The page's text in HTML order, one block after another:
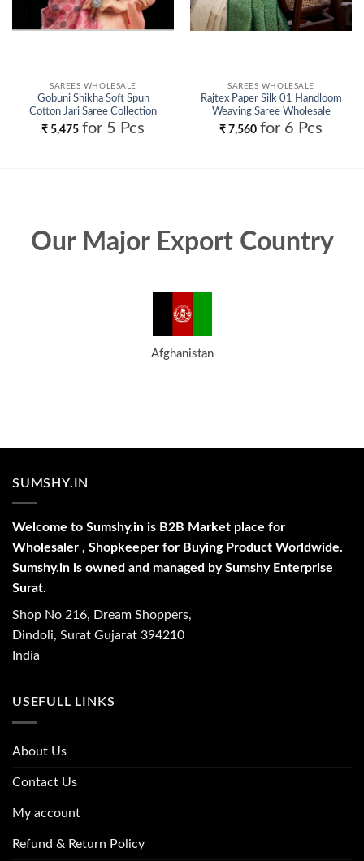
SAREES WHOLESALE
Gobuni Shikha Soft Spun
Cotton Jari Saree Collection
Wholesale
₹ 5,475 for 5 Pcs
SAREES WHOLESALE
Rajtex Paper Silk 01 Handloom
Weaving Saree Wholesale
₹ 7,560 for 6 Pcs
Our Major Export Country
Afghanistan
SUMSHY.IN
Welcome to Sumshy.in is B2B Market place for
Wholesaler , Shopkeeper for Buying Product Worldwide.
Sumshy.in is owned and managed by Sumshy Enterprise
Surat.
Shop No 216, Dream Shoppers,
Dindoli, Surat Gujarat 394210
India
USEFULL LINKS
About Us
Contact Us
My account
Refund & Return Policy